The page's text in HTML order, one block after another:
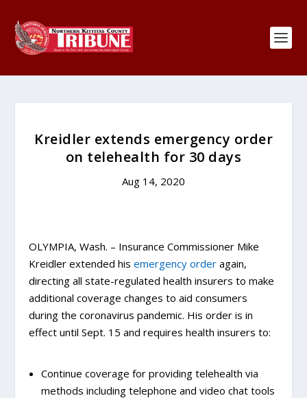
Kreidler extends emergency order
on telehealth for 30 days
Aug 14, 2020
OLYMPIA, Wash. – Insurance Commissioner Mike
Kreidler extended hisemergency order again,
directing all state-regulated health insurers to make
additional coverage changes to aid consumers
during the coronavirus pandemic. His order is in
effect until Sept. 15 and requires health insurers to:
Continue coverage for providing telehealth via
methods including telephone and video chat tools